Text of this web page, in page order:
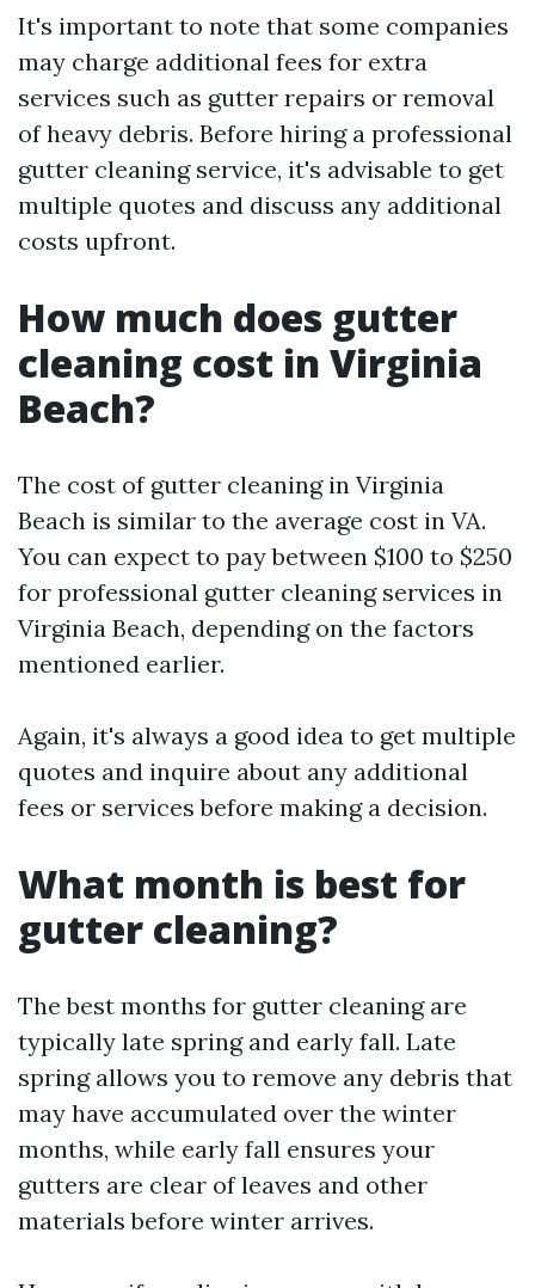
It's important to note that some companies
may charge additional fees for extra
services such as gutter repairs or removal
of heavy debris. Before hiring a professional
gutter cleaning service, it's advisable to get
multiple quotes and discuss any additional
costs upfront.
How much does gutter
cleaning cost in Virginia
Beach?
The cost of gutter cleaning in Virginia
Beach is similar to the average cost in VA.
You can expect to pay between $100 to $250
for professional gutter cleaning services in
Virginia Beach, depending on the factors
mentioned earlier.
Again, it's always a good idea to get multiple
quotes and inquire about any additional
fees or services before making a decision.
What month is best for
gutter cleaning?
The best months for gutter cleaning are
typically late spring and early fall. Late
spring allows you to remove any debris that
may have accumulated over the winter
months, while early fall ensures your
gutters are clear of leaves and other
materials before winter arrives.